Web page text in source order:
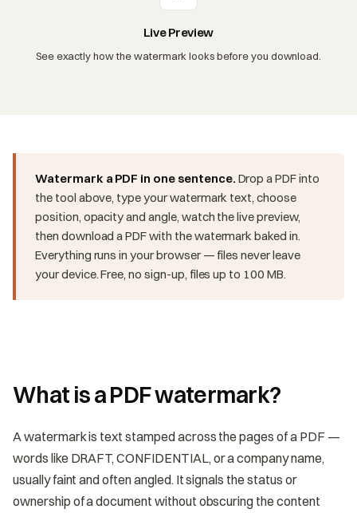
Live Preview
See exactly how the watermark looks before you download.
Watermark a PDF in one sentence. Drop a PDF into
the tool above, type your watermark text, choose
position, opacity and angle, watch the live preview,
then download a PDF with the watermark baked in.
Everything runs in your browser — files never leave
your device. Free, no sign-up, files up to 100 MB.
What is a PDF watermark?
A watermark is text stamped across the pages of a PDF —
words like DRAFT, CONFIDENTIAL, or a company name,
usually faint and often angled. It signals the status or
ownership of a document without obscuring the content